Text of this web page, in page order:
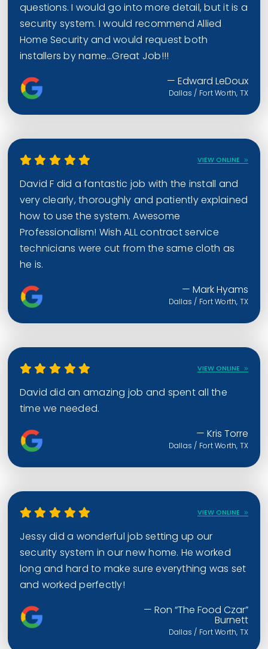
questions. I would go into more detail, but it is a
security system. I would recommend Allied
Home Security and would request both
installers by name…Great Job!!!
— Edward LeDoux
Dallas / Fort Worth, TX
VIEW ONLINE
David F did a fantastic job with the install and
very clearly, thoroughly and patiently explained
how to use the system. Awesome
Professionalism! Wish ALL contract service
technicians were cut from the same cloth as
he is.
— Mark Hyams
Dallas / Fort Worth, TX
VIEW ONLINE
David did an amazing job and spent all the
time we needed.
— Kris Torre
Dallas / Fort Worth, TX
VIEW ONLINE
Jessy did a wonderful job setting up our
security system in our new home. He worked
long and hard to make sure everything was set
and worked perfectly!
— Ron “The Food Czar”
Burnett
Dallas / Fort Worth, TX